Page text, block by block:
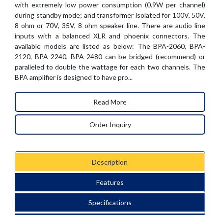
with extremely low power consumption (0.9W per channel)
during standby mode; and transformer isolated for 100V, 50V,
8 ohm or 70V, 35V, 8 ohm speaker line. There are audio line
inputs with a balanced XLR and phoenix connectors. The
available models are listed as below: The BPA-2060, BPA-
2120, BPA-2240, BPA-2480 can be bridged (recommend) or
paralleled to double the wattage for each two channels. The
BPA amplifier is designed to have pro...
Read More
Order Inquiry
Description
Features
Specifications